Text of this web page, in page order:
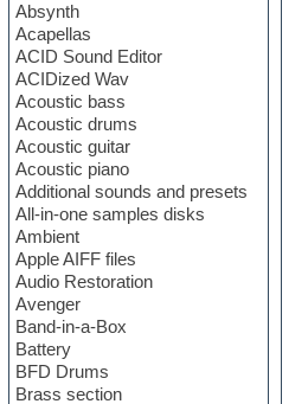
Absynth
Acapellas
ACID Sound Editor
ACIDized Wav
Acoustic bass
Acoustic drums
Acoustic guitar
Acoustic piano
Additional sounds and presets
All-in-one samples disks
Ambient
Apple AIFF files
Audio Restoration
Avenger
Band-in-a-Box
Battery
BFD Drums
Brass section